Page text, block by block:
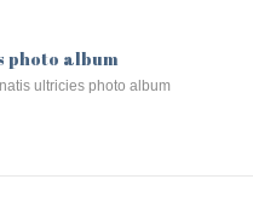
photo album
ultricies photo album